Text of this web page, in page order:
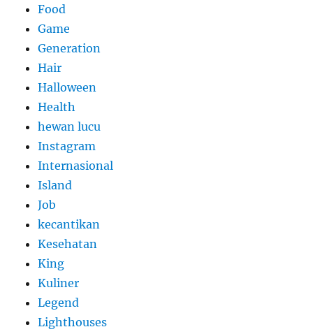
Food
Game
Generation
Hair
Halloween
Health
hewan lucu
Instagram
Internasional
Island
Job
kecantikan
Kesehatan
King
Kuliner
Legend
Lighthouses